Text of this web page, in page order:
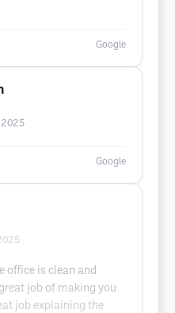
Google
2025
Google
office is clean and
job of making you
job explaining the